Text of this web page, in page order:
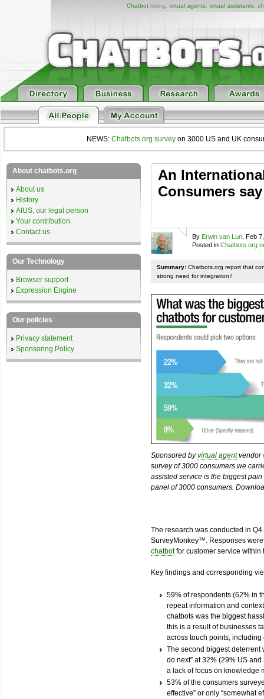
Chatbotlisting, virtual agents, virtual assistants,
NEWS: Chatbots.org survey on 3000 US and UK
An
Consumers
By Erwin van Lun , Feb
Posted in Chatbots.org
Summary: Chatbots.org report that
strong need for integration!!
Sponsored byvirtual agentvendor
survey of 3000 consumers we
assisted service is the biggest
panel of 3000 consumers.
The research was conducted in
SurveyMonkey™. Responses
chatbotfor customer service within
Key findings and corresponding
59% of respondents (62% in
repeat information and
chatbots was the biggest
this is a result of businesses
across touch points, including
The second biggest deterrent
do next” at 32% (29% US
a lack of focus on knowledge
53% of the consumers
effective” or only “somewhat
About chatbots.org
About us
History
AIUS, our legal person
Your contribution
Contact us
Our Technology
Browser support
Expression Engine
Our policies
Privacy statement
Sponsoring Policy